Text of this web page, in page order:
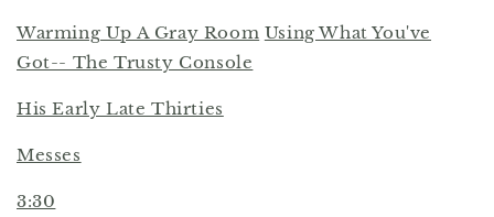
Warming Up A Gray Room Using What You've
Got-- The Trusty Console
His Early Late Thirties
Messes
3:30